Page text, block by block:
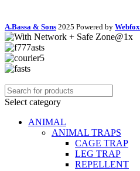
A.Bassa & Sons 2025 Powered by Webfox
Select category
ANIMAL
ANIMAL TRAPS
CAGE TRAP
LEG TRAP
REPELLENT